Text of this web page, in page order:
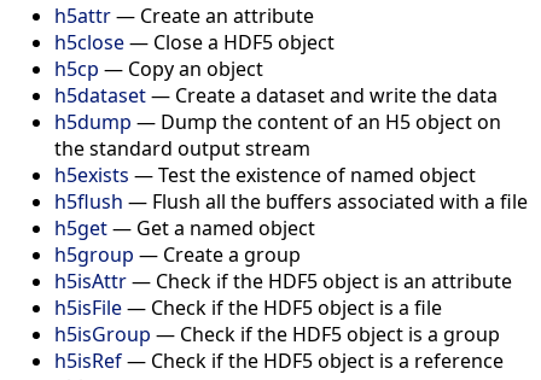
h5attr— Create an attribute
h5close— Close a HDF5 object
h5cp — Copy an object
h5dataset— Create a dataset and write the data
h5dump — Dump the content of an H5 object on
the standard output stream
h5exists — Test the existence of named object
h5flush — Flush all the buffers associated with a file
h5get— Get a named object
h5group — Create a group
h5isAttr— Check if the HDF5 object is an attribute
h5isFile— Check if the HDF5 object is a file
h5isGroup — Check if the HDF5 object is a group
h5isRef— Check if the HDF5 object is a reference